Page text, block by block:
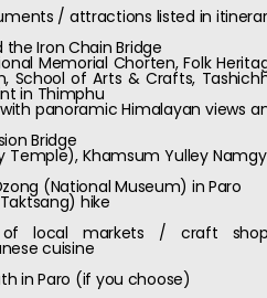
/ attractions listed in
Iron Chain Bridge
Memorial Chorten, Folk
School of Arts & Crafts,
in Thimphu
panoramic Himalayan views
Bridge
Temple), Khamsum Yulley
(National Museum) in Paro
hike
of local markets / craft
cuisine
in Paro (if you choose)